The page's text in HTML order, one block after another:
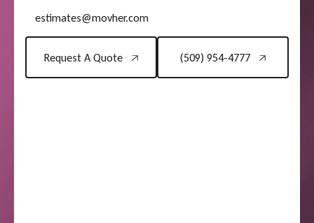
estimates@movher.com
Request A Quote
(509) 954-4777